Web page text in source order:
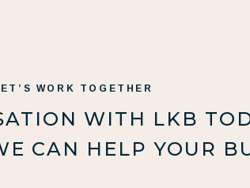
WORK TOGETHER
WITH LKB
CAN HELP YOUR